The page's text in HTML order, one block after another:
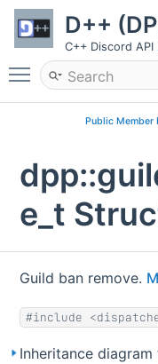
D++
C++ Discord
Toggle main
Public Member
e_t
Guild ban remove.
#include
Inheritance